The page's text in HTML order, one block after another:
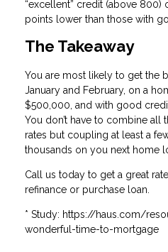
“excellent” credit (above 800)
points lower than those with
The Takeaway
You are most likely to get the
January and February, on a
$500,000, and with good
You don’t have to combine all
rates but coupling at least a
thousands on you next home
Call us today to get a great
refinance or purchase loan.
* Study: https://haus.com/
wonderful-time-to-mortgage